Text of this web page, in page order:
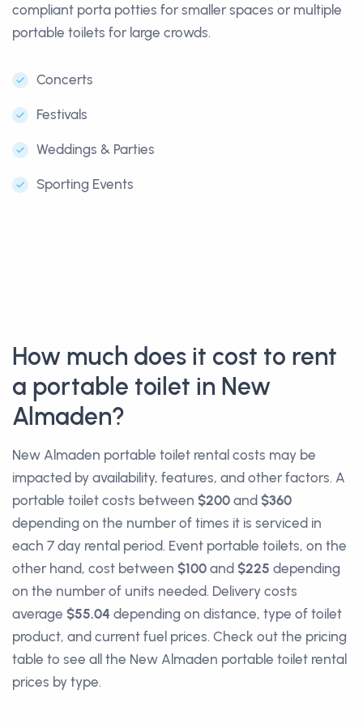
compliant porta potties for smaller spaces or multiple
portable toilets for large crowds.
Concerts
Festivals
Weddings & Parties
Sporting Events
How much does it cost to rent
a portable toilet in New
Almaden?
New Almaden portable toilet rental costs may be
impacted by availability, features, and other factors. A
portable toilet costs between $200 and $360
depending on the number of times it is serviced in
each 7 day rental period. Event portable toilets, on the
other hand, cost between $100 and $225 depending
on the number of units needed. Delivery costs
average $55.04 depending on distance, type of toilet
product, and current fuel prices. Check out the pricing
table to see all the New Almaden portable toilet rental
prices by type.